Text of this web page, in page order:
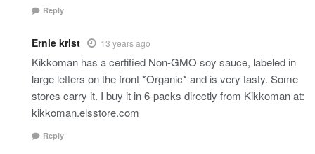
Reply
Ernie krist 13 years ago
Kikkoman has a certified Non-GMO soy sauce, labeled in
large letters on the front *Organic* and is very tasty. Some
stores carry it. I buy it in 6-packs directly from Kikkoman at:
kikkoman.elsstore.com
Reply